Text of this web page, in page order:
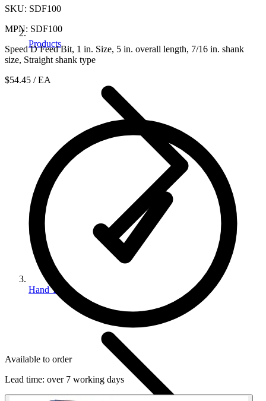
Products
Hand Tools
SKU: SDF100
MPN: SDF100
Speed D Feed Bit, 1 in. Size, 5 in. overall length, 7/16 in. shank
size, Straight shank type
$54.45 / EA
Available to order
Lead time: over 7 working days